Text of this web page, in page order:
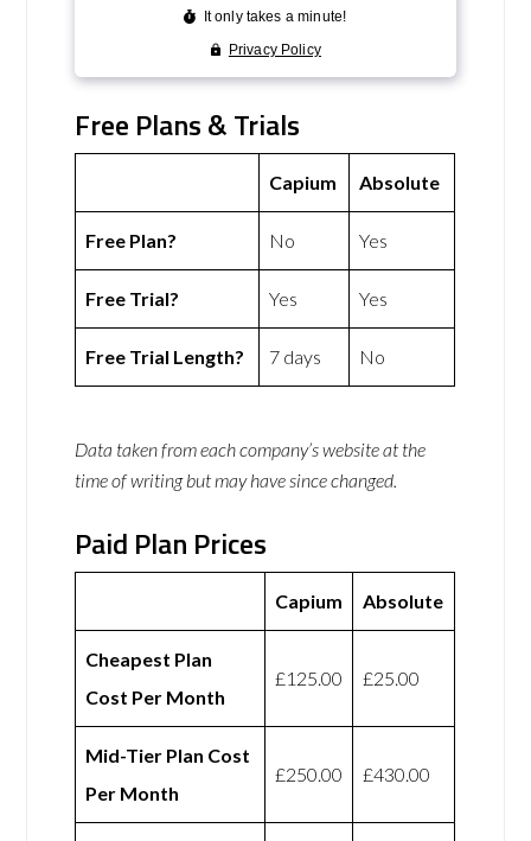
Free Plans & Trials
Capium Absolute
Free Plan? No Yes
Free Trial? Yes Yes
Free Trial Length? 7 days No
Data taken from each company’s website at the
time of writing but may have since changed.
Paid Plan Prices
Capium Absolute
Cheapest Plan
Cost Per Month
£125.00 £25.00
Mid-Tier Plan Cost
Per Month
£250.00 £430.00